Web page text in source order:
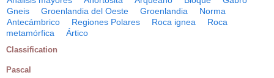
Gneis
Groenlandia del Oeste Groenlandia
Norma
Antecámbrico
Regiones Polares Roca ignea
Roca
metamórfica
Ártico
Classification
Pascal